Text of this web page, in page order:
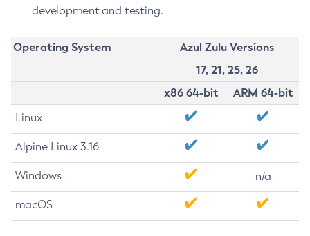
development and testing.
Operating System
Azul Zulu Versions
17, 21, 25, 26
x86 64-bit
ARM 64-bit
Linux
Alpine Linux 3.16
Windows n/a
macOS